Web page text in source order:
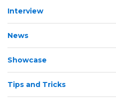
Interview
News
Showcase
Tips and Tricks